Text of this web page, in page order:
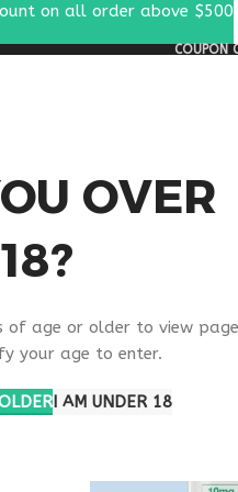
OVER
18?
of age or older to view
your age to enter.
I AM UNDER 18
COUPON
Products
on all order above $500